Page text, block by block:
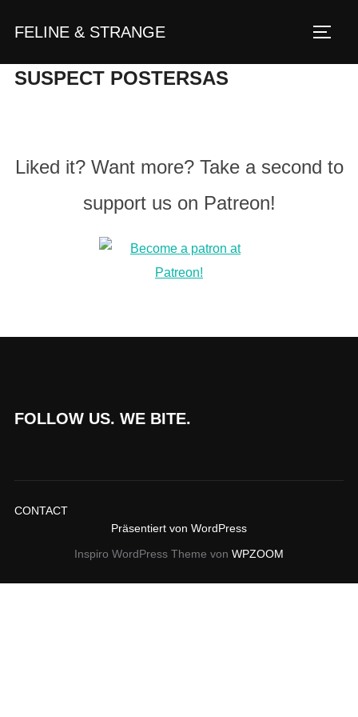
InhaltFELINE & STRANGE
SUSPECT POSTERSAS
Liked it? Want more? Take a second to
support us on Patreon!
FOLLOW US. WE BITE.
CONTACT
Präsentiert von WordPress
Inspiro WordPress Theme von WPZOOM